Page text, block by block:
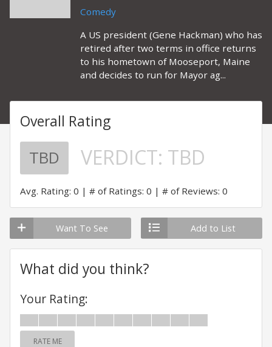
Comedy
A US president (Gene Hackman) who has
retired after two terms in office returns
to his hometown of Mooseport, Maine
and decides to run for Mayor ag...
Overall Rating
TBD VERDICT: TBD
Avg. Rating: 0 # of Ratings: 0 # of Reviews: 0
Want To See Add to List
What did you think?
Your Rating:
RATE ME